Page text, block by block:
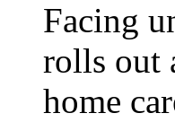
Facing
rolls out
home